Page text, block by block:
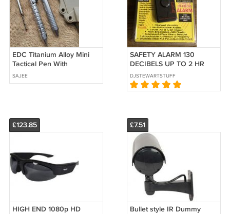
EDC Titanium Alloy Mini
Tactical Pen With
Collection
SAJEE
SAFETY ALARM 130
DECIBELS UP TO 2 HR
CONTINUOUS SIREN
DJSTEWARTSTUFF
£123.85
HIGH END 1080p HD
£7.51
Bullet style IR Dummy